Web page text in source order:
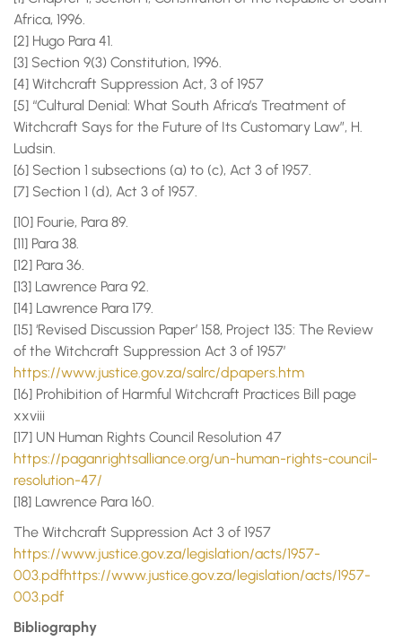
Africa, 1996.
[2] Hugo Para 41.
[3] Section 9(3) Constitution, 1996.
[4] Witchcraft Suppression Act, 3 of 1957
[5] “Cultural Denial: What South Africa’s Treatment of
Witchcraft Says for the Future of Its Customary Law”, H.
Ludsin.
[6] Section 1 subsections (a) to (c), Act 3 of 1957.
[7] Section 1 (d), Act 3 of 1957.
[10] Fourie, Para 89.
[11] Para 38.
[12] Para 36.
[13] Lawrence Para 92.
[14] Lawrence Para 179.
[15] ‘Revised Discussion Paper’ 158, Project 135: The Review
of the Witchcraft Suppression Act 3 of 1957’
https://www.justice.gov.za/salrc/dpapers.htm
[16] Prohibition of Harmful Witchcraft Practices Bill page
xxviii
[17] UN Human Rights Council Resolution 47
https://paganrightsalliance.org/un-human-rights-council-
resolution-47/
[18] Lawrence Para 160.
The Witchcraft Suppression Act 3 of 1957
https://www.justice.gov.za/legislation/acts/1957-
003.pdfhttps://www.justice.gov.za/legislation/acts/1957-
003.pdf
Bibliography